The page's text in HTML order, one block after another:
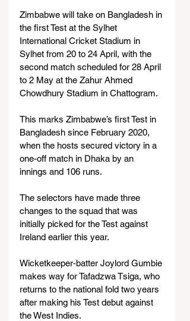
Zimbabwe will take on Bangladesh in
the first Test at the Sylhet
International Cricket Stadium in
Sylhet from 20 to 24 April, with the
second match scheduled for 28 April
to 2 May at the Zahur Ahmed
Chowdhury Stadium in Chattogram.
This marks Zimbabwe’s first Test in
Bangladesh since February 2020,
when the hosts secured victory in a
one-off match in Dhaka by an
innings and 106 runs.
The selectors have made three
changes to the squad that was
initially picked for the Test against
Ireland earlier this year.
Wicketkeeper-batter Joylord Gumbie
makes way for Tafadzwa Tsiga, who
returns to the national fold two years
after making his Test debut against
the West Indies.